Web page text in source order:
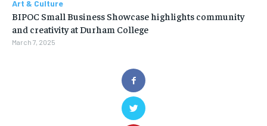
Art & Culture
BIPOC Small Business Showcase highlights community
and creativity at Durham College
March 7, 2025